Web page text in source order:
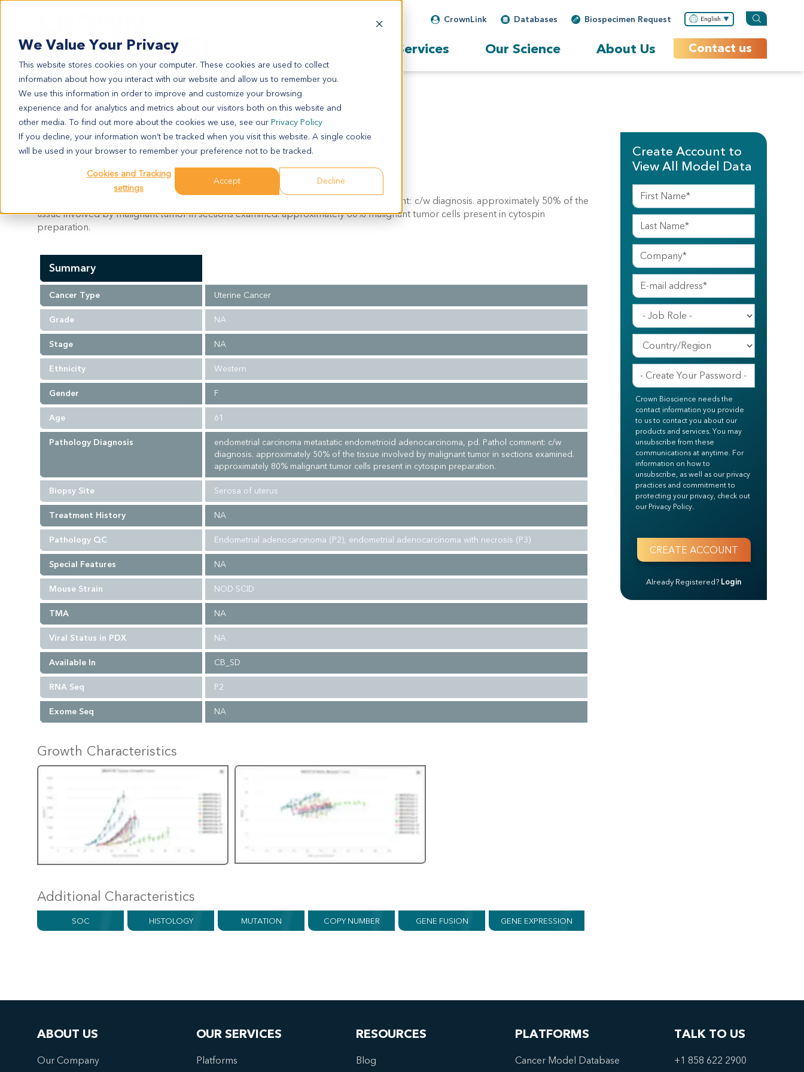
We Value Your Privacy
This website stores cookies on your computer. These cookies are used to collect
information about how you interact with our website and allow us to remember you.
We use this information in order to improve and customize your browsing
experience and for analytics and metrics about our visitors both on this website and
other media. To find out more about the cookies we use, see our Privacy Policy
If you decline, your information won’t be tracked when you visit this website. A single cookie
will be used in your browser to remember your preference not to be tracked.
Cookies and Tracking
settings
Accept Decline
Biospecimen Request
Databases
CrownLink English
Our Services Our Science About Us Contact us
UT5321
UT5321
Model Information:
endometrial carcinoma metastatic endometrioid adenocarcinoma, pd. Pathol comment: c/w diagnosis. approximately 50% of the
tissue involved by malignant tumor in sections examined. approximately 80% malignant tumor cells present in cytospin
preparation.
Summary
Cancer Type Uterine Cancer
Grade NA
Stage NA
Ethnicity Western
Gender F
Age 61
Pathology Diagnosis
endometrial carcinoma metastatic endometrioid adenocarcinoma, pd. Pathol comment: c/w
diagnosis. approximately 50% of the tissue involved by malignant tumor in sections examined.
approximately 80% malignant tumor cells present in cytospin preparation.
Biopsy Site Serosa of uterus
Treatment History NA
Pathology QC Endometrial adenocarcinoma (P2), endometrial adenocarcinoma with necrosis (P3)
Special Features NA
Mouse Strain NOD SCID
TMA NA
Viral Status in PDX NA
Available In CB_SD
RNA Seq P2
Exome Seq NA
Growth Characteristics
Additional Characteristics
SOC HISTOLOGY MUTATION COPY NUMBER GENE FUSION GENE EXPRESSION
Create Account to
View All Model Data
Crown Bioscience needs the
contact information you provide
to us to contact you about our
products and services. You may
unsubscribe from these
communications at anytime. For
information on how to
unsubscribe, as well as our privacy
practices and commitment to
protecting your privacy, check out
our Privacy Policy.
Already Registered? Login
ABOUT US
Our Company
OUR SERVICES
Platforms
RESOURCES
Blog
PLATFORMS
Cancer Model Database
TALK TO US
+1 858 622 2900